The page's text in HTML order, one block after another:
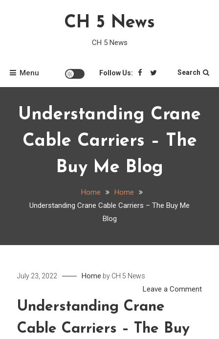
CH 5 News
CH 5 News
Menu Follow Us: Search
Understanding Crane
Cable Carriers – The
Buy Me Blog
Home
Home
Understanding Crane Cable Carriers – The Buy Me
Blog
July 23, 2022 Home by CH 5 News
Leave a Commenton
Understanding Crane
Cable Carriers – The Buy